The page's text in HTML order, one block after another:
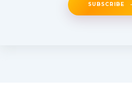
SUBSCRIBE